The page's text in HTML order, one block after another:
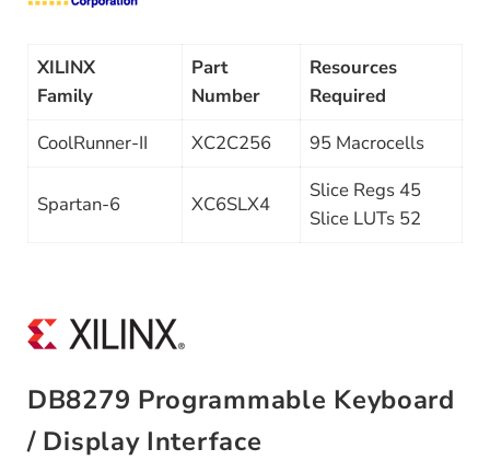
XILINX
Family
Part
Number
Resources
Required
CoolRunner-II
XC2C256 95 Macrocells
Spartan-6 XC6SLX4
Slice Regs 45
Slice LUTs 52
DB8279 Programmable Keyboard
/ Display Interface